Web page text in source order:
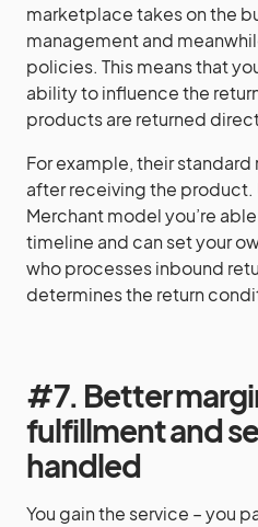
marketplace takes on the
management and
policies. This means that
ability to influence the
products are returned
For example, their
after receiving the product.
Merchant model you’re
timeline and can set your
who processes inbound
determines the return
#7. Better
fulfillment and
handled
You gain the service – you